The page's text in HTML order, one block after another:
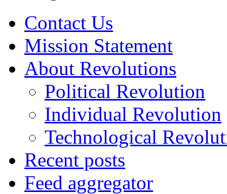
Contact Us
Mission Statement
About Revolutions
Political Revolution
Individual Revolution
Technological
Recent posts
Feed aggregator